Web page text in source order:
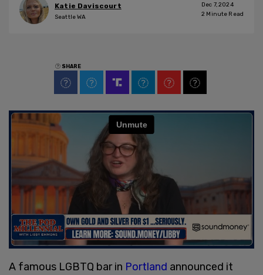
Katie Daviscourt
Seattle WA
Dec 7, 2024
2 Minute Read
SHARE
A famous LGBTQ bar in Portland announced it